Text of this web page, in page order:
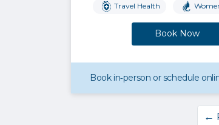
Travel Health
Book Now
Book in‑person or schedule
←